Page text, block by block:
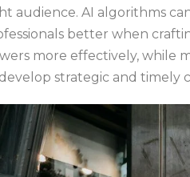
audience. AI algorithms
better when
more effectively, while
strategic and timely